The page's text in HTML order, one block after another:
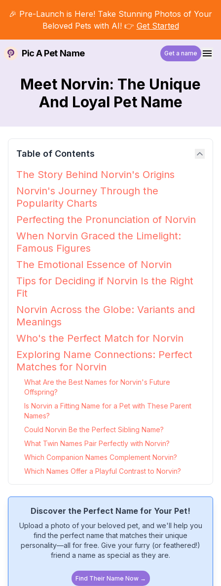
🎉 Pre-Launch is Here! Take Stunning Photos of Your
Beloved Pets with AI! 👉 Get Started
Pic A Pet Name Get a name
Meet Norvin: The Unique
And Loyal Pet Name
Table of Contents
The Story Behind Norvin's Origins
Norvin's Journey Through the
Popularity Charts
Perfecting the Pronunciation of Norvin
When Norvin Graced the Limelight:
Famous Figures
The Emotional Essence of Norvin
Tips for Deciding if Norvin Is the Right
Fit
Norvin Across the Globe: Variants and
Meanings
Who's the Perfect Match for Norvin
Exploring Name Connections: Perfect
Matches for Norvin
What Are the Best Names for Norvin's Future
Offspring?
Is Norvin a Fitting Name for a Pet with These Parent
Names?
Could Norvin Be the Perfect Sibling Name?
What Twin Names Pair Perfectly with Norvin?
Which Companion Names Complement Norvin?
Which Names Offer a Playful Contrast to Norvin?
Discover the Perfect Name for Your Pet!
Upload a photo of your beloved pet, and we'll help you
find the perfect name that matches their unique
personality—all for free. Give your furry (or feathered!)
friend a name as special as they are.
Find Their Name Now →